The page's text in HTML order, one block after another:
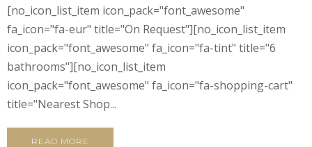
[no_icon_list_item icon_pack="font_awesome"
fa_icon="fa-eur" title="On Request"][no_icon_list_item
icon_pack="font_awesome" fa_icon="fa-tint" title="6
bathrooms"][no_icon_list_item
icon_pack="font_awesome" fa_icon="fa-shopping-cart"
title="Nearest Shop...
READ MORE